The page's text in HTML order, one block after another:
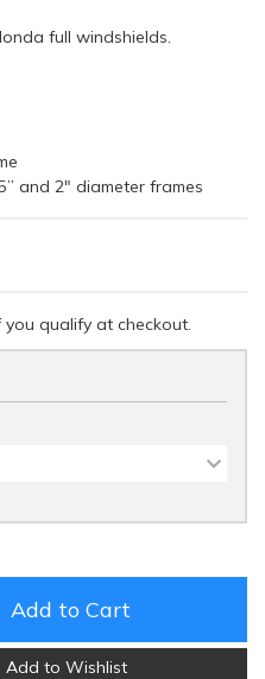
full windshields.
and 2" diameter frames
you qualify at checkout.
Add to Cart
Add to Wishlist